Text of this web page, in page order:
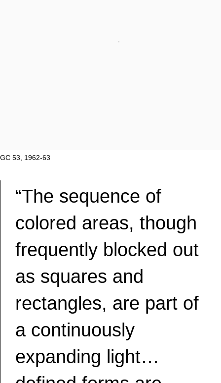
GC 53, 1962-63
“The sequence of
colored areas, though
frequently blocked out
as squares and
rectangles, are part of
a continuously
expanding light…